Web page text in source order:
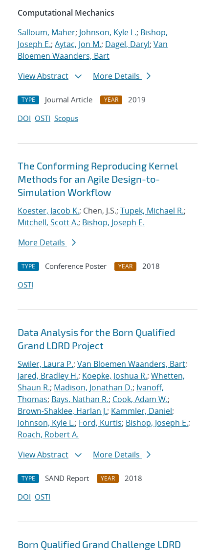
Computational Mechanics
Salloum, Maher; Johnson, Kyle L.; Bishop,
Joseph E.; Aytac, Jon M.; Dagel, Daryl; Van
Bloemen Waanders, Bart
View Abstract
More Details
TYPE Journal Article YEAR
2019
DOI OSTI Scopus
The Conforming Reproducing Kernel
Methods for an Agile Design-to-
Simulation Workflow
Koester, Jacob K.; Chen, J.S.; Tupek, Michael R.;
Mitchell, Scott A.; Bishop, Joseph E.
More Details
TYPE Conference Poster YEAR
2018
OSTI
Data Analysis for the Born Qualified
Grand LDRD Project
Swiler, Laura P.; Van Bloemen Waanders, Bart;
Jared, Bradley H.; Koepke, Joshua R.; Whetten,
Shaun R.; Madison, Jonathan D.; Ivanoff,
Thomas; Bays, Nathan R.; Cook, Adam W.;
Brown-Shaklee, Harlan J.; Kammler, Daniel;
Johnson, Kyle L.; Ford, Kurtis; Bishop, Joseph E.;
Roach, Robert A.
View Abstract
More Details
TYPE SAND Report YEAR
2018
DOI OSTI
Born Qualified Grand Challenge LDRD